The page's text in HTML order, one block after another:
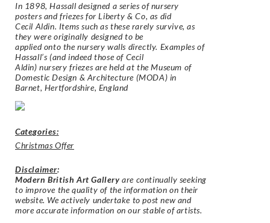
In 1898, Hassall designed a series of nursery
posters and friezes forLiberty & Co, as did
Cecil Aldin. Items such as these rarely survive, as
they were originally designed to be
applied onto the nursery walls directly. Examples of
Hassall’s (and indeed those of Cecil
Aldin) nursery friezes are held at theMuseum of
Domestic Design & Architecture (MODA) in
Barnet, Hertfordshire, England
Categories:
Christmas Offer
Disclaimer:
Modern British Art Gallery are continually seeking
to improve the quality of the information on their
website. We actively undertake to post new and
more accurate information on our stable of artists.